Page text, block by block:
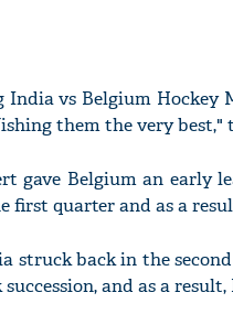
vs Belgium Hockey
them the very best,"
gave Belgium an early
first quarter and as a
struck back in the
and as a